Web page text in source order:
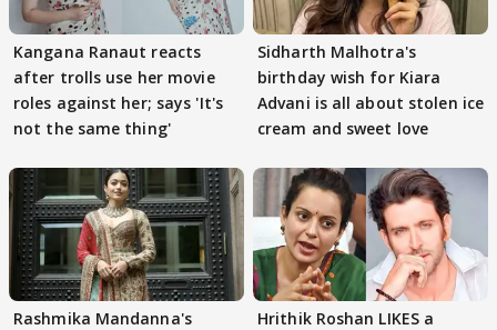
Kangana Ranaut reacts
after trolls use her movie
roles against her; says 'It's
not the same thing'
Sidharth Malhotra's
birthday wish for Kiara
Advani is all about stolen ice
cream and sweet love
Rashmika Mandanna's
Hrithik Roshan LIKES a